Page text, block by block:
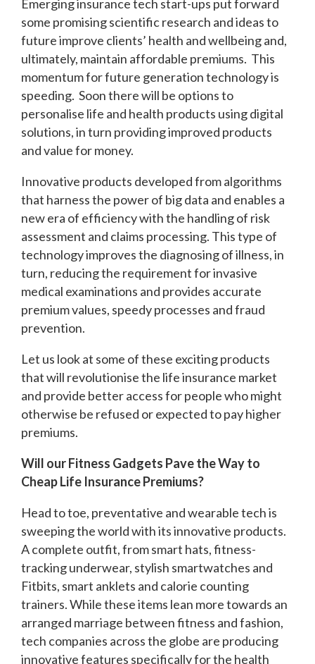
Emerging insurance tech start-ups put forward
some promising scientific research and ideas to
future improve clients’ health and wellbeing and,
ultimately, maintain affordable premiums. This
momentum for future generation technology is
speeding. Soon there will be options to
personalise life and health products using digital
solutions, in turn providing improved products
and value for money.
Innovative products developed from algorithms
that harness the power of big data and enables a
new era of efficiency with the handling of risk
assessment and claims processing. This type of
technology improves the diagnosing of illness, in
turn, reducing the requirement for invasive
medical examinations and provides accurate
premium values, speedy processes and fraud
prevention.
Let us look at some of these exciting products
that will revolutionise the life insurance market
and provide better access for people who might
otherwise be refused or expected to pay higher
premiums.
Will our Fitness Gadgets Pave the Way to
Cheap Life Insurance Premiums?
Head to toe, preventative and wearable tech is
sweeping the world with its innovative products.
A complete outfit, from smart hats, fitness-
tracking underwear, stylish smartwatches and
Fitbits, smart anklets and calorie counting
trainers. While these items lean more towards an
arranged marriage between fitness and fashion,
tech companies across the globe are producing
innovative features specifically for the health